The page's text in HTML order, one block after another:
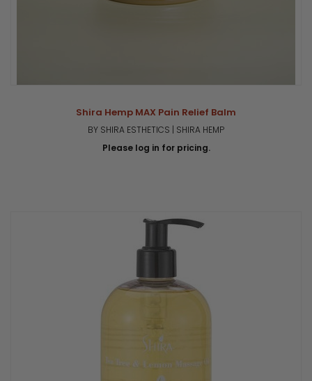
Shira Hemp MAX Pain Relief Balm
BY SHIRA ESTHETICS | SHIRA HEMP
Please log in for pricing.